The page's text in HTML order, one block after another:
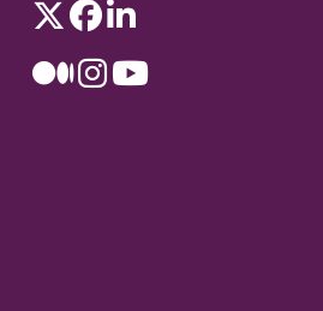
TwitterFacebookLinkedIn
MediumInstagramYouTube